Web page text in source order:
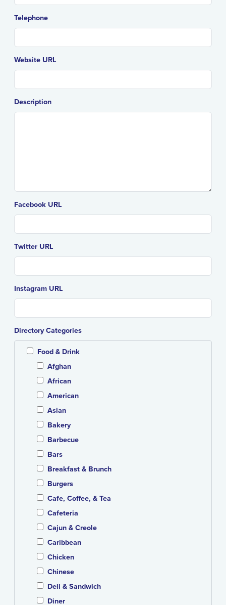
Telephone
Website URL
Description
Facebook URL
Twitter URL
Instagram URL
Directory Categories
Food & Drink
Afghan
African
American
Asian
Bakery
Barbecue
Bars
Breakfast & Brunch
Burgers
Cafe, Coffee, & Tea
Cafeteria
Cajun & Creole
Caribbean
Chicken
Chinese
Deli & Sandwich
Diner